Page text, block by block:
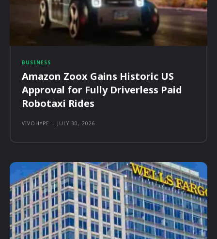
BUSINESS
Amazon Zoox Gains Historic US
Approval for Fully Driverless Paid
Robotaxi Rides
VIVOHYPE - JULY 30, 2026